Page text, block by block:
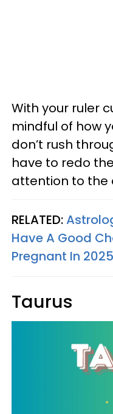
With your ruler
mindful of how
don’t rush
have to redo
attention to the
RELATED:
Have A Good
Pregnant In 2025
Taurus